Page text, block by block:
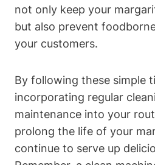
not only keep your
but also prevent
your customers.
By following these⁢ simple
incorporating⁢ regular⁢
‌maintenance into your
prolong the⁤ life​ of your
​continue⁢ to serve ⁣up